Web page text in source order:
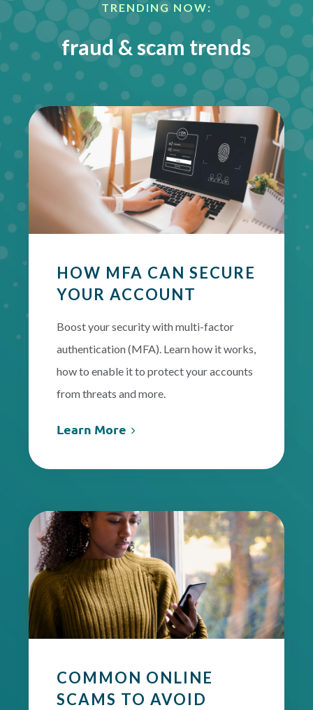
TRENDING NOW:
fraud & scam trends
HOW MFA CAN SECURE
YOUR ACCOUNT
Boost your security with multi-factor
authentication (MFA). Learn how it works,
how to enable it to protect your accounts
from threats and more.
Learn More
COMMON ONLINE
SCAMS TO AVOID